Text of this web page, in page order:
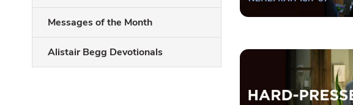
Messages of the Month
Alistair Begg Devotionals